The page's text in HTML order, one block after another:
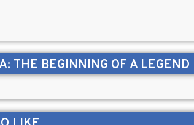
THE BEGINNING OF A LEGEND